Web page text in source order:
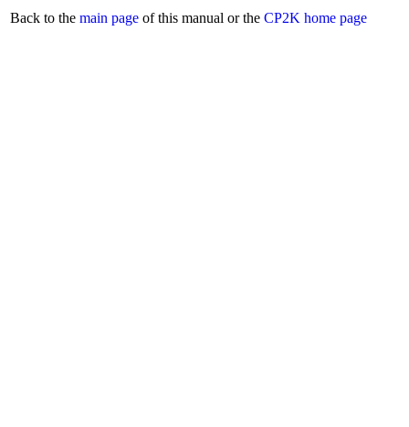
Back to the main page of this manual or the CP2K home page